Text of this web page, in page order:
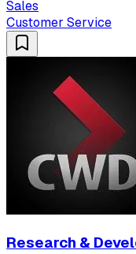
Sales
Customer Service
Research &